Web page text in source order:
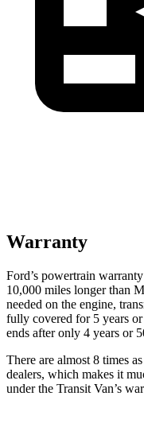
Warranty
Ford’s powertrain
10,000 miles longer than
needed on the engine,
fully covered for 5 years
ends after only 4 years or
There are almost 8 times
dealers, which makes it
under the Transit Van’s